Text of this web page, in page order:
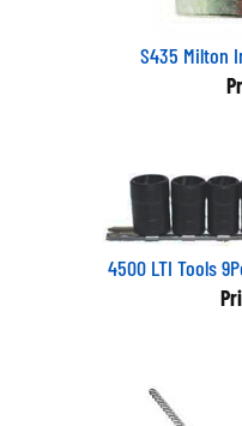
S435 Milton
4500 LTI Tools